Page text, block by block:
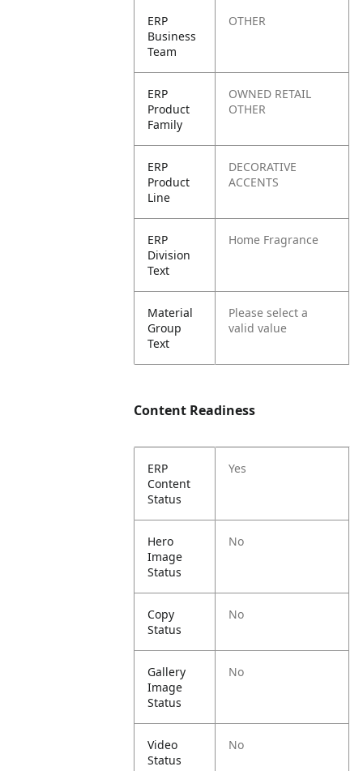
ERP
Business
Team
OTHER
ERP
Product
Family
OWNED RETAIL
OTHER
ERP
Product
Line
DECORATIVE
ACCENTS
ERP
Division
Text
Home Fragrance
Material
Group
Text
Please select a
valid value
Content Readiness
ERP
Content
Status
Yes
Hero
Image
Status
No
Copy
Status
No
Gallery
Image
Status
No
Video
Status
No